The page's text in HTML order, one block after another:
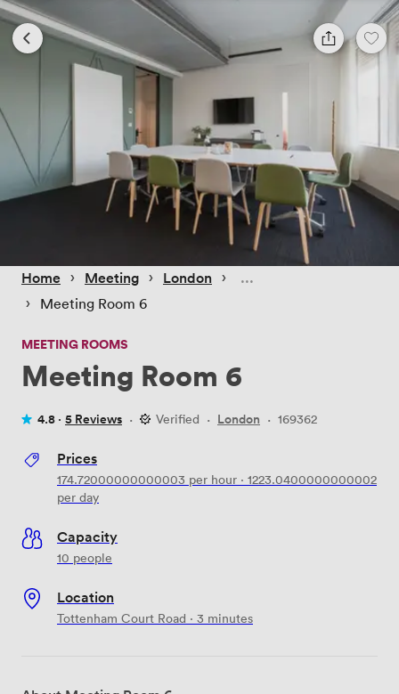
Home › Meeting › London ›
› Meeting Room 6
MEETING ROOMS
Meeting Room 6
4.8 · 5 Reviews · Verified · London · 169362
Prices
174.72000000000003 per hour · 1223.0400000000002
per day
Capacity
10 people
Location
Tottenham Court Road · 3 minutes